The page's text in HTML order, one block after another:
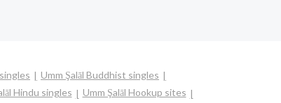
Umm Şalāl Buddhist singles
Hindu singles
Umm Şalāl Hookup sites